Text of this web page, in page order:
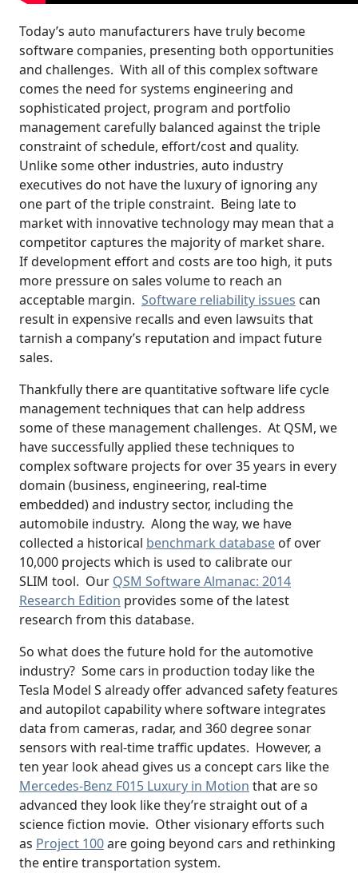
Today’s auto manufacturers have truly become
software companies, presenting both opportunities
and challenges. With all of this complex software
comes the need for systems engineering and
sophisticated project, program and portfolio
management carefully balanced against the triple
constraint of schedule, effort/cost and quality.
Unlike some other industries, auto industry
executives do not have the luxury of ignoring any
one part of the triple constraint. Being late to
market with innovative technology may mean that a
competitor captures the majority of market share.
If development effort and costs are too high, it puts
more pressure on sales volume to reach an
acceptable margin. Software reliability issues can
result in expensive recalls and even lawsuits that
tarnish a company’s reputation and impact future
sales.
Thankfully there are quantitative software life cycle
management techniques that can help address
some of these management challenges. At QSM, we
have successfully applied these techniques to
complex software projects for over 35 years in every
domain (business, engineering, real-time
embedded) and industry sector, including the
automobile industry. Along the way, we have
collected a historical benchmark database of over
10,000 projects which is used to calibrate our
SLIM tool. Our QSM Software Almanac: 2014
Research Edition provides some of the latest
research from this database.
So what does the future hold for the automotive
industry? Some cars in production today like the
Tesla Model S already offer advanced safety features
and autopilot capability where software integrates
data from cameras, radar, and 360 degree sonar
sensors with real-time traffic updates. However, a
ten year look ahead gives us a concept cars like the
Mercedes-Benz F015 Luxury in Motion that are so
advanced they look like they’re straight out of a
science fiction movie. Other visionary efforts such
as Project 100are going beyond cars and rethinking
the entire transportation system.